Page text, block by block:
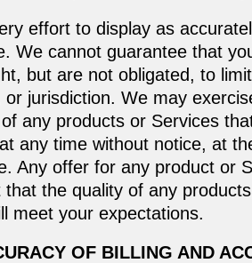
effort to display as
We cannot guarantee that
but are not obligated, to
or jurisdiction. We may
any products or Services
any time without notice, at
Any offer for any product or
the quality of any
meet your expectations.
OF BILLING AND